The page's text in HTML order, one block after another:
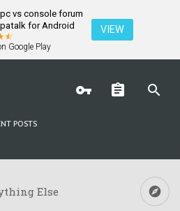
vs console forum
for Android
Google Play
VIEW
POSTS
Else